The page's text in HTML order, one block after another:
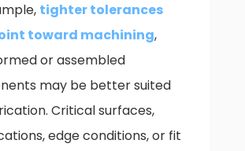
tighter tolerances
toward machining,
or assembled
may be better suited
Critical surfaces,
edge conditions, or fit